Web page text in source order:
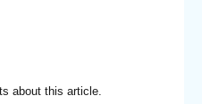
about this article.